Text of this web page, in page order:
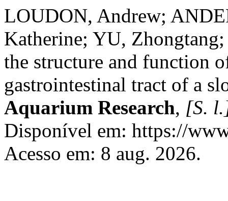
LOUDON, Andrew;
Katherine; YU,
the structure and function
gastrointestinal tract of a
Aquarium Research, [S.
Disponível em: https://
Acesso em: 8 aug. 2026.